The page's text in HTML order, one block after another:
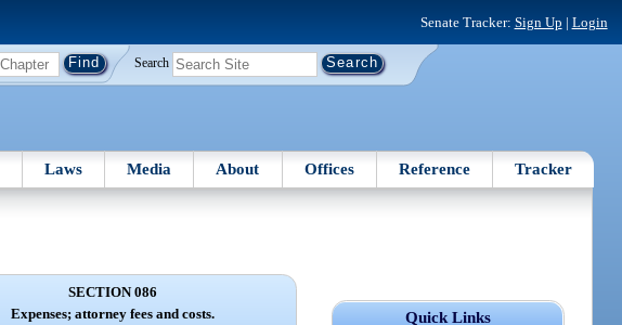
Senate Tracker: Sign Up | Login
Search
Laws Media About Offices Reference Tracker
Quick Links
SECTION 086
Expenses; attorney fees and costs.